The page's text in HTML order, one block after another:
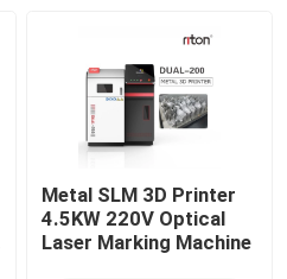
Metal SLM 3D Printer
4.5KW 220V Optical
Laser Marking Machine